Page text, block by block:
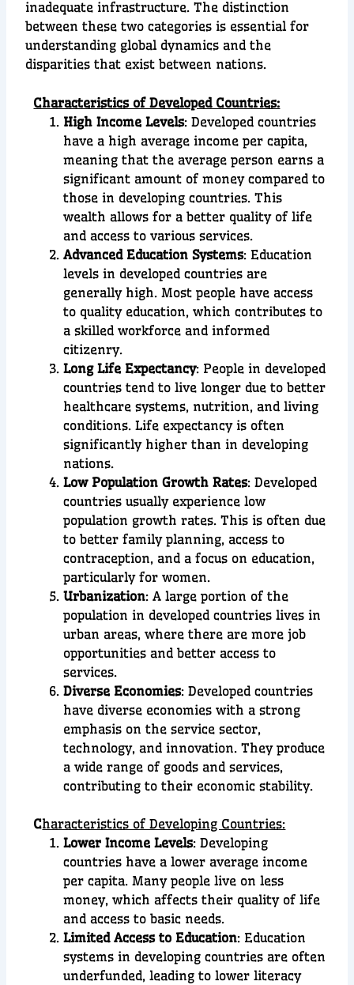
inadequate infrastructure. The distinction
between these two categories is essential for
understanding global dynamics and the
disparities that exist between nations.
Characteristics of Developed Countries:
High Income Levels: Developed countries
have a high average income per capita,
meaning that the average person earns a
significant amount of money compared to
those in developing countries. This
wealth allows for a better quality of life
and access to various services.
Advanced Education Systems: Education
levels in developed countries are
generally high. Most people have access
to quality education, which contributes to
a skilled workforce and informed
citizenry.
Long Life Expectancy: People in developed
countries tend to live longer due to better
healthcare systems, nutrition, and living
conditions. Life expectancy is often
significantly higher than in developing
nations.
Low Population Growth Rates: Developed
countries usually experience low
population growth rates. This is often due
to better family planning, access to
contraception, and a focus on education,
particularly for women.
Urbanization: A large portion of the
population in developed countries lives in
urban areas, where there are more job
opportunities and better access to
services.
Diverse Economies: Developed countries
have diverse economies with a strong
emphasis on the service sector,
technology, and innovation. They produce
a wide range of goods and services,
contributing to their economic stability.
Characteristics of Developing Countries:
Lower Income Levels: Developing
countries have a lower average income
per capita. Many people live on less
money, which affects their quality of life
and access to basic needs.
Limited Access to Education: Education
systems in developing countries are often
underfunded, leading to lower literacy